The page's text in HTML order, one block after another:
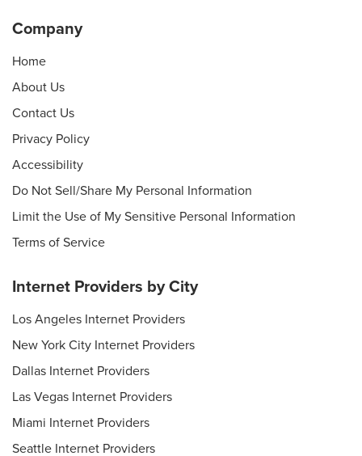
Company
Home
About Us
Contact Us
Privacy Policy
Accessibility
Do Not Sell/Share My Personal Information
Limit the Use of My Sensitive Personal Information
Terms of Service
Internet Providers by City
Los Angeles Internet Providers
New York City Internet Providers
Dallas Internet Providers
Las Vegas Internet Providers
Miami Internet Providers
Seattle Internet Providers